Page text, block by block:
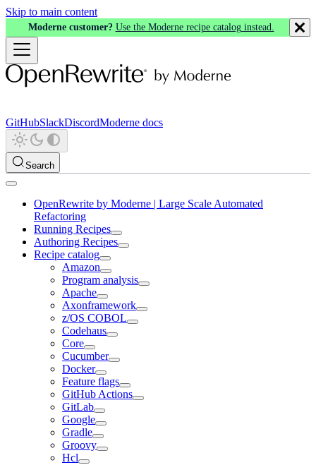
Skip to main content
Moderne customer? Use the Moderne recipe catalog instead.
GitHubSlackDiscordModerne docs
Search
OpenRewrite by Moderne | Large Scale Automated
Refactoring
Running Recipes
Authoring Recipes
Recipe catalog
Amazon
Program analysis
Apache
Axonframework
z/OS COBOL
Codehaus
Core
Cucumber
Docker
Feature flags
GitHub Actions
GitLab
Google
Gradle
Groovy
Hcl